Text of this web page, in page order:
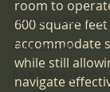
Human Resources
EMR and AI
room to
600 square
accommodate
while still
navigate